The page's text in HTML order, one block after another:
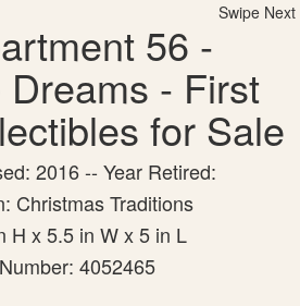
Swipe Next
56 -
Dreams - First
for Sale
2016 -- Year Retired:
Christmas Traditions
H x 5.5 in W x 5 in L
4052465